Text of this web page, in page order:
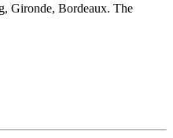
Gironde, Bordeaux. The